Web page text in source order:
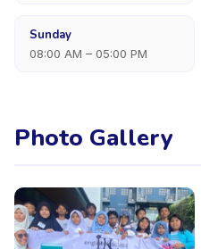
Sunday
08:00 AM – 05:00 PM
Photo Gallery